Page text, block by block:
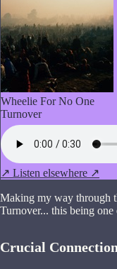
Wheelie For No One
Turnover
↗ Listen elsewhere ↗
Making my way through
Turnover... this being
Crucial